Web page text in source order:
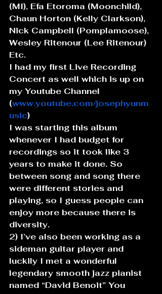
(MI), Efa Etoroma (Moonchild),
Chaun Horton (Kelly Clarkson),
Nick Campbell (Pomplamoose),
Wesley Ritenour (Lee Ritenour)
Etc.
I had my first Live Recording
Concert as well which is up on
my Youtube Channel
(www.youtube.com/josephyunm
usic)
I was starting this album
whenever I had budget for
recordings so it took like 3
years to make it done. So
between song and song there
were different stories and
playing, so I guess people can
enjoy more because there is
diversity.
2) I’ve also been working as a
sideman guitar player and
luckily I met a wonderful
legendary smooth jazz pianist
named “David Benoit” You